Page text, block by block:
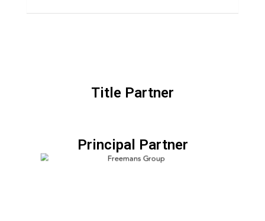
Title Partner
Principal Partner